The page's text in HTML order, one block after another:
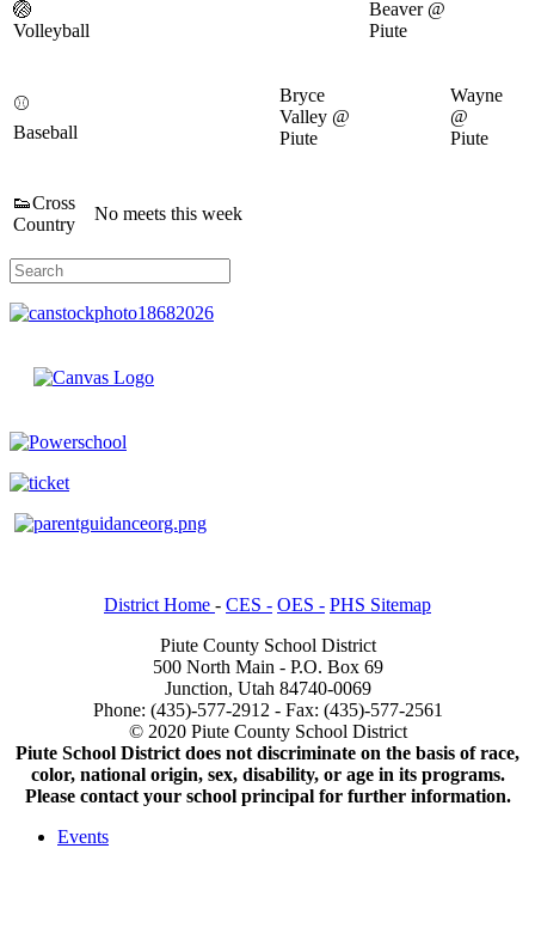
🏐
Volleyball
Beaver @
Piute
⚾
Baseball
Bryce
Valley @
Piute
Wayne
@
Piute
👟Cross
Country
No meets this week
District Home - CES - OES - PHS Sitemap
Piute County School District
500 North Main - P.O. Box 69
Junction, Utah 84740-0069
Phone: (435)-577-2912 - Fax: (435)-577-2561
© 2020 Piute County School District
Piute School District does not discriminate on the basis of race,
color, national origin, sex, disability, or age in its programs.
Please contact your school principal for further information.
Events